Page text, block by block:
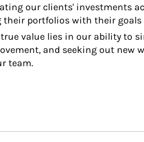
our clients' investments
portfolios with their
value lies in our ability to
and seeking out new
team.